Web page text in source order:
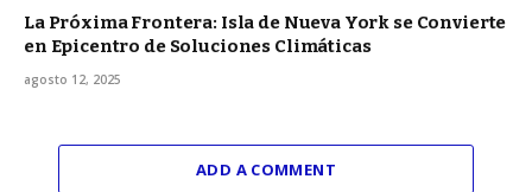
La Próxima Frontera: Isla de Nueva York se Convierte
en Epicentro de Soluciones Climáticas
agosto 12, 2025
ADD A COMMENT